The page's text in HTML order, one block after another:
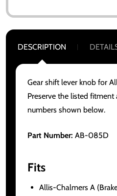
DESCRIPTION
Gear shift lever knob for
Preserve the listed
numbers shown below.
Part Number: AB-085D
Fits
Allis-Chalmers A